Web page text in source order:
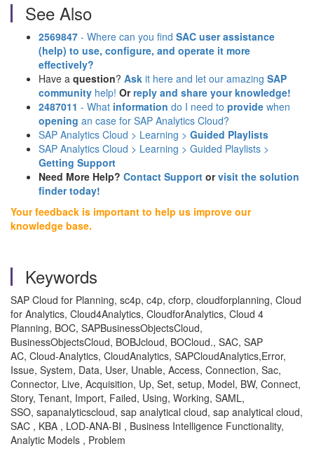
See Also
2569847 - Where can you find SAC user assistance
(help) to use, configure, and operate it more
effectively?
Have a question? Ask it here and let our amazing SAP
community help! Or reply and share your knowledge!
2487011 - What information do I need to provide when
opening an case for SAP Analytics Cloud?
SAP Analytics Cloud > Learning > Guided Playlists
SAP Analytics Cloud > Learning > Guided Playlists >
Getting Support
Need More Help? Contact Support orvisit the solution
finder today!
Your feedback is important to help us improve our
knowledge base.
Keywords
SAP Cloud for Planning, sc4p, c4p, cforp, cloudforplanning, Cloud
for Analytics, Cloud4Analytics, CloudforAnalytics, Cloud 4
Planning, BOC, SAPBusinessObjectsCloud,
BusinessObjectsCloud, BOBJcloud, BOCloud., SAC, SAP
AC, Cloud-Analytics, CloudAnalytics, SAPCloudAnalytics,Error,
Issue, System, Data, User, Unable, Access, Connection, Sac,
Connector, Live, Acquisition, Up, Set, setup, Model, BW, Connect,
Story, Tenant, Import, Failed, Using, Working, SAML,
SSO, sapanalyticscloud, sap analytical cloud, sap analytical cloud,
SAC , KBA , LOD-ANA-BI , Business Intelligence Functionality,
Analytic Models , Problem